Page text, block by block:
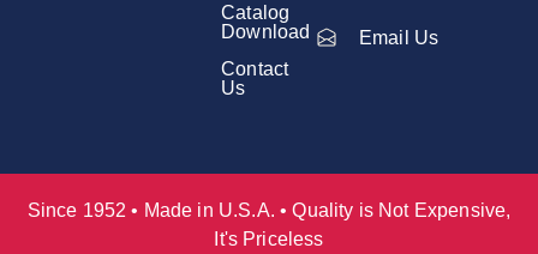
Catalog
Download
Contact
Us
Email Us
Since 1952 • Made in U.S.A. • Quality is Not Expensive,
It's Priceless